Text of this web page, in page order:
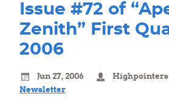
Issue #72 of
Zenith” First
2006
Jun 27, 2006
Highpointers
Newsletter